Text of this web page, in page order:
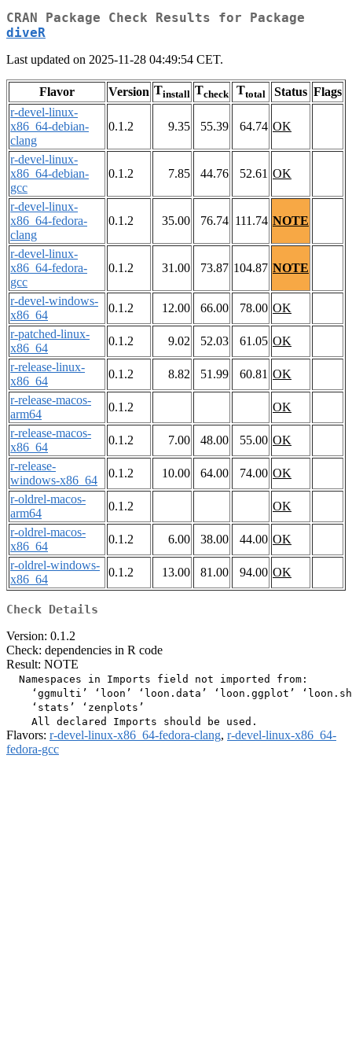
CRAN Package Check Results for Package
diveR
Last updated on 2025-11-28 04:49:54 CET.
Flavor Version Tinstall Tcheck Ttotal Status Flags
r-devel-linux-
x86_64-debian-
clang
0.1.2 9.35 55.39 64.74 OK
r-devel-linux-
x86_64-debian-
gcc
0.1.2 7.85 44.76 52.61 OK
r-devel-linux-
x86_64-fedora-
clang
0.1.2 35.00 76.74 111.74 NOTE
r-devel-linux-
x86_64-fedora-
gcc
0.1.2 31.00 73.87 104.87 NOTE
r-devel-windows-
x86_64
0.1.2 12.00 66.00 78.00 OK
r-patched-linux-
x86_64
0.1.2 9.02 52.03 61.05 OK
r-release-linux-
x86_64
0.1.2 8.82 51.99 60.81 OK
r-release-macos-
arm64
0.1.2
OK
r-release-macos-
x86_64
0.1.2 7.00 48.00 55.00 OK
r-release-
windows-x86_64
0.1.2 10.00 64.00 74.00 OK
r-oldrel-macos-
arm64
0.1.2
OK
r-oldrel-macos-
x86_64
0.1.2 6.00 38.00 44.00 OK
r-oldrel-windows-
x86_64
0.1.2 13.00 81.00 94.00 OK
Check Details
Version: 0.1.2
Check: dependencies in R code
Result: NOTE
  Namespaces in Imports field not imported from:
‘ggmulti’ ‘loon’ ‘loon.data’ ‘loon.ggplot’
    ‘stats’ ‘zenplots’
Flavors: r-devel-linux-x86_64-fedora-clang, r-devel-linux-x86_64-
fedora-gcc